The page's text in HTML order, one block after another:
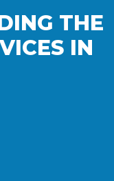
THE
IN